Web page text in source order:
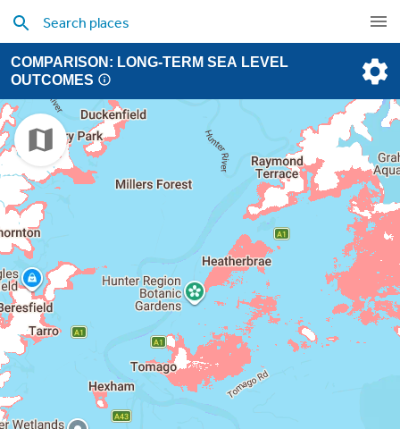
COMPARISON: LONG-TERM SEA LEVEL
OUTCOMES